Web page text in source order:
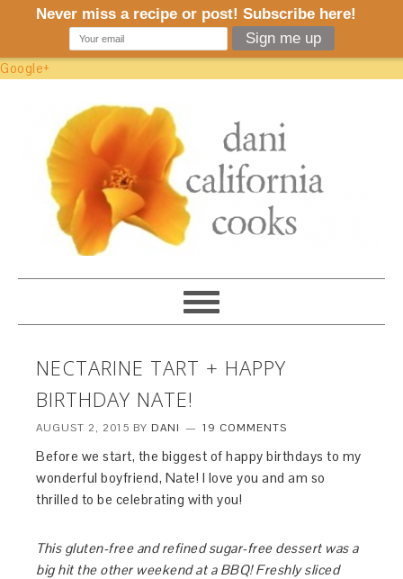
Google+
NECTARINE TART + HAPPY
BIRTHDAY NATE!
AUGUST 2, 2015 BY DANI 19 COMMENTS
Before we start, the biggest of happy birthdays to my
wonderful boyfriend, Nate! I love you and am so
thrilled to be celebrating with you!
This gluten-free and refined sugar-free dessert was a
big hit the other weekend at a BBQ! Freshly sliced